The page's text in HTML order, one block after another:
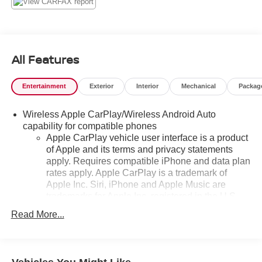
All Features
Entertainment Exterior Interior Mechanical
Wireless Apple CarPlay/Wireless Android Auto
capability for compatible phones
Apple CarPlay vehicle user interface is a product
of Apple and its terms and privacy statements
apply. Requires compatible iPhone and data plan
rates apply. Apple CarPlay is a trademark of
Apple Inc. Siri, iPhone and Apple Music are
Android phone running Android 6 or higher, an
Read More...